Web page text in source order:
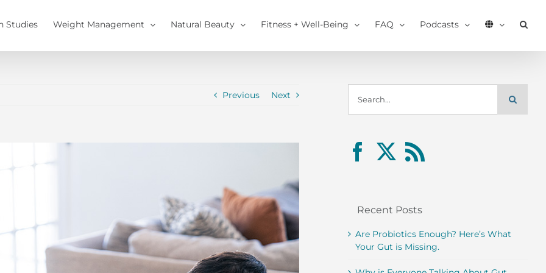
Studies Weight Management Natural Beauty Fitness + Well-Being FAQ Podcasts
Previous Next
for:
Recent Posts
Are Probiotics Enough? Here’s What
Your Gut is Missing.